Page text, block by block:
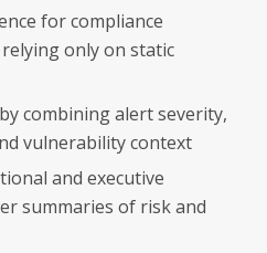
for compliance
only on static
combining alert severity,
vulnerability context
and executive
summaries of risk and